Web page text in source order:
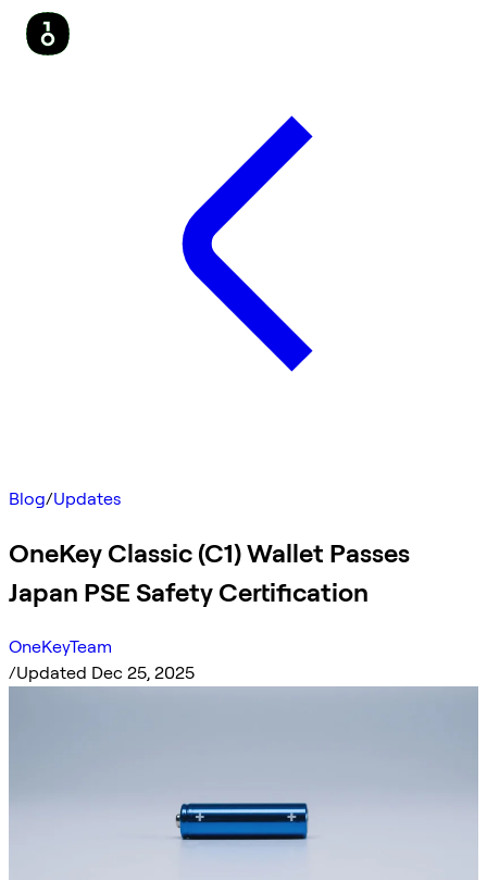
Blog/Updates
OneKey Classic (C1) Wallet Passes
Japan PSE Safety Certification
OneKeyTeam
/Updated Dec 25, 2025